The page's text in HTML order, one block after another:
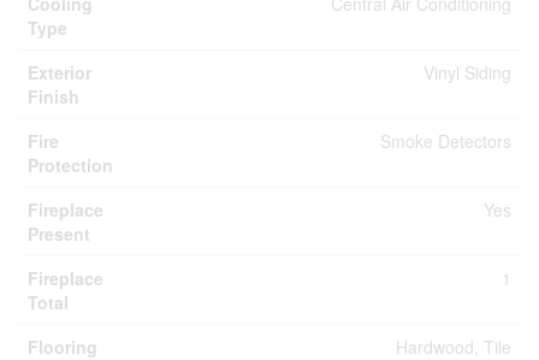
Type
Exterior
Finish
Vinyl Siding
Fire
Protection
Smoke Detectors
Fireplace
Present
Yes
Fireplace
Total
1
Flooring
Hardwood, Tile